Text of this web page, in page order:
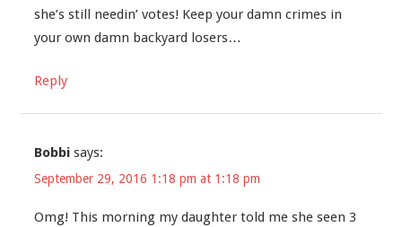
she’s still needin’ votes! Keep your damn crimes in
your own damn backyard losers…
Reply
Bobbi says:
September 29, 2016 1:18 pm at 1:18 pm
Omg! This morning my daughter told me she seen 3